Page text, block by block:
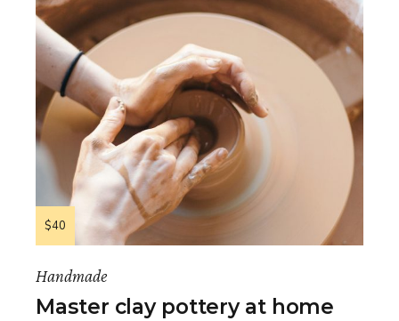
$40
Handmade
Master clay pottery at home